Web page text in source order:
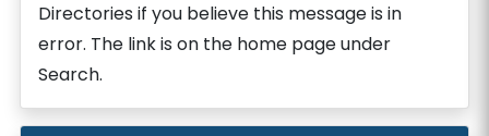
Directories if you believe this message is in
error. The link is on the home page under
Search.